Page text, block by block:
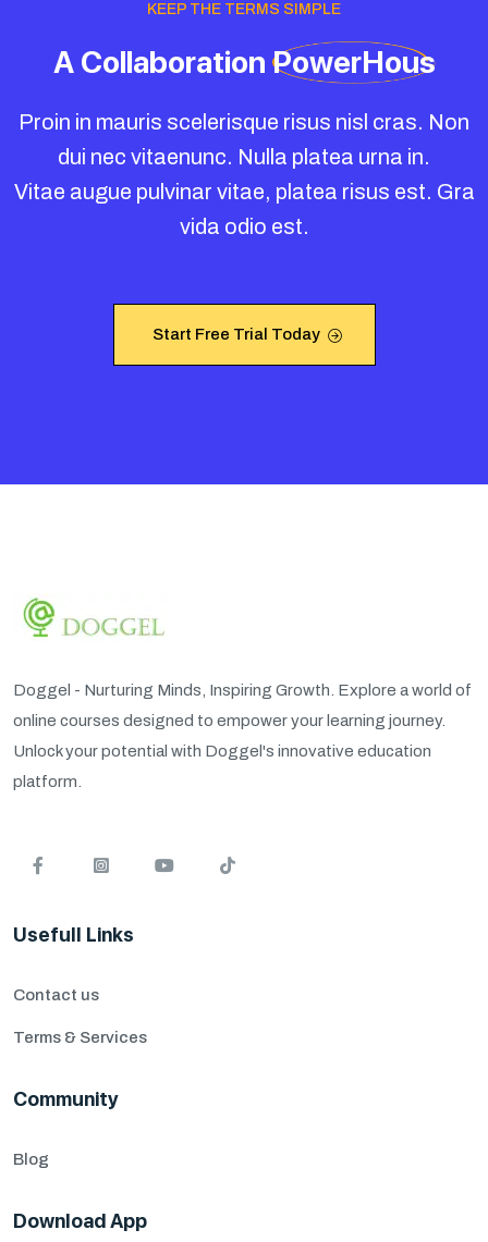
KEEP THE TERMS SIMPLE
A Collaboration PowerHous
Proin in mauris scelerisque risus nisl cras. Non
dui nec vitaenunc. Nulla platea urna in.
Vitae augue pulvinar vitae, platea risus est. Gra
vida odio est.
Start Free Trial Today
Doggel - Nurturing Minds, Inspiring Growth. Explore a world of
online courses designed to empower your learning journey.
Unlock your potential with Doggel's innovative education
platform.
Usefull Links
Contact us
Terms & Services
Community
Blog
Download App